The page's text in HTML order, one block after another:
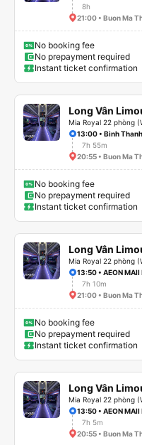
8h
21:00 • Buon Ma
No booking fee
No prepayment required
Instant ticket confirmation
Long Vân
Mia Royal 22 phòng
13:00 • Binh
7h 55m
20:55 • Buon Ma
No booking fee
No prepayment required
Instant ticket confirmation
Long Vân
Mia Royal 22 phòng
13:50 • AEON
7h 10m
21:00 • Buon Ma
No booking fee
No prepayment required
Instant ticket confirmation
Long Vân
Mia Royal 22 phòng
13:50 • AEON
7h 5m
20:55 • Buon Ma